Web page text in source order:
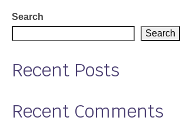
Search
Search
Recent Posts
Recent Comments